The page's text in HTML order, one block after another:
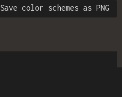
Save color schemes as PNG